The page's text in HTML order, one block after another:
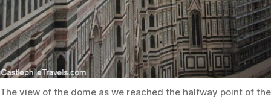
The view of the dome as we reached the halfway point of